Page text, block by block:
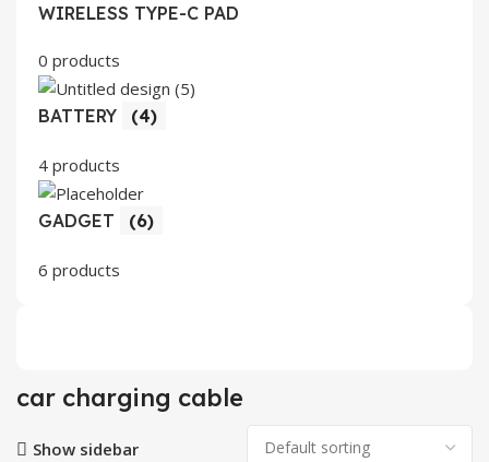
WIRELESS TYPE-C PAD
0 products
BATTERY (4)
4 products
GADGET (6)
6 products
car charging cable
Show sidebar